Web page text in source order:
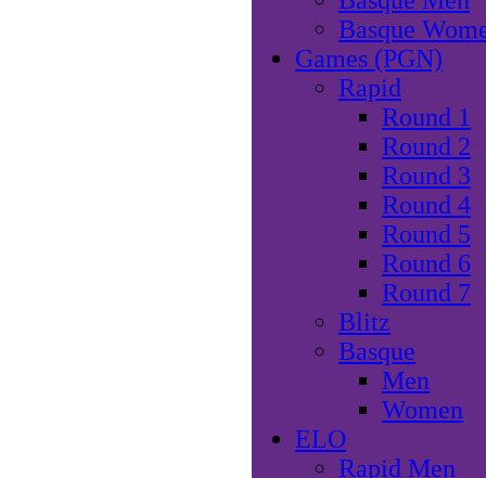
Basque
Games (PGN)
Rapid
Round 1
Round 2
Round 3
Round 4
Round 5
Round 6
Round 7
Blitz
Basque
Men
Women
ELO
Rapid Men